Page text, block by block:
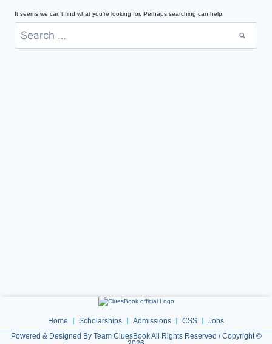
It seems we can’t find what you’re looking for. Perhaps searching can help.
Home Scholarships Admissions CSS
Jobs
Powered & Designed By Team CluesBook All Rights Reserved / Copyright ©